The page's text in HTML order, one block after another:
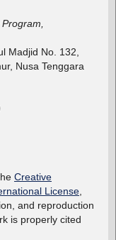
Madjid No. 132,
Nusa Tenggara
Creative
License,
and reproduction
is properly cited